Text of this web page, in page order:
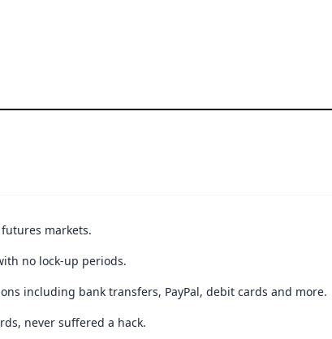
markets.
no lock-up periods.
including bank transfers, PayPal, debit cards and more.
never suffered a hack.